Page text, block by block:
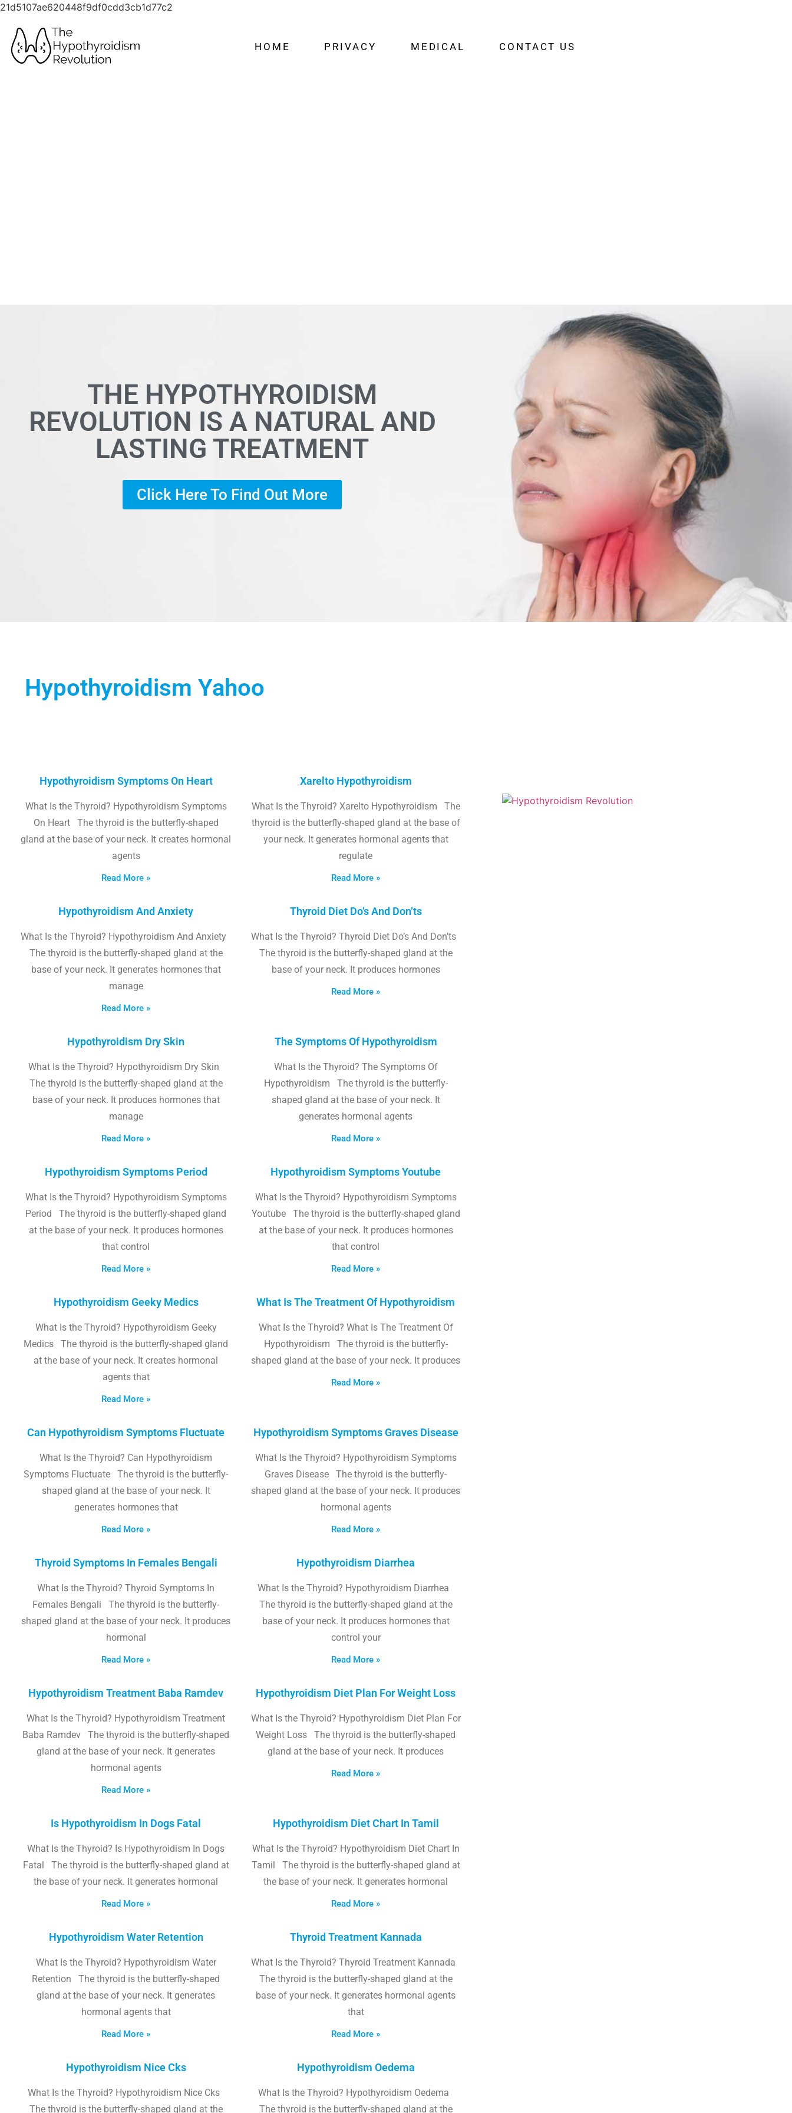
21d5107ae620448f9df0cdd3cb1d77c2
HOME PRIVACY MEDICAL CONTACT US
THE HYPOTHYROIDISM
REVOLUTION IS A NATURAL AND
LASTING TREATMENT
Click Here To Find Out More
Hypothyroidism Yahoo
Hypothyroidism Symptoms On Heart
What Is the Thyroid? Hypothyroidism Symptoms
On Heart The thyroid is the butterfly-shaped
gland at the base of your neck. It creates hormonal
agents
Read More »
Xarelto Hypothyroidism
What Is the Thyroid? Xarelto Hypothyroidism The
thyroid is the butterfly-shaped gland at the base of
your neck. It generates hormonal agents that
regulate
Read More »
Hypothyroidism And Anxiety
What Is the Thyroid? Hypothyroidism And Anxiety
The thyroid is the butterfly-shaped gland at the
base of your neck. It generates hormones that
manage
Read More »
Thyroid Diet Do’s And Don’ts
What Is the Thyroid? Thyroid Diet Do’s And Don’ts
The thyroid is the butterfly-shaped gland at the
base of your neck. It produces hormones
Read More »
Hypothyroidism Dry Skin
What Is the Thyroid? Hypothyroidism Dry Skin
The thyroid is the butterfly-shaped gland at the
base of your neck. It produces hormones that
manage
Read More »
The Symptoms Of Hypothyroidism
What Is the Thyroid? The Symptoms Of
Hypothyroidism The thyroid is the butterfly-
shaped gland at the base of your neck. It
generates hormonal agents
Read More »
Hypothyroidism Symptoms Period
What Is the Thyroid? Hypothyroidism Symptoms
Period The thyroid is the butterfly-shaped gland
at the base of your neck. It produces hormones
that control
Read More »
Hypothyroidism Symptoms Youtube
What Is the Thyroid? Hypothyroidism Symptoms
Youtube The thyroid is the butterfly-shaped gland
at the base of your neck. It produces hormones
that control
Read More »
Hypothyroidism Geeky Medics
What Is the Thyroid? Hypothyroidism Geeky
Medics The thyroid is the butterfly-shaped gland
at the base of your neck. It creates hormonal
agents that
Read More »
What Is The Treatment Of Hypothyroidism
What Is the Thyroid? What Is The Treatment Of
Hypothyroidism The thyroid is the butterfly-
shaped gland at the base of your neck. It produces
Read More »
Can Hypothyroidism Symptoms Fluctuate
What Is the Thyroid? Can Hypothyroidism
Symptoms Fluctuate The thyroid is the butterfly-
shaped gland at the base of your neck. It
generates hormones that
Read More »
Hypothyroidism Symptoms Graves Disease
What Is the Thyroid? Hypothyroidism Symptoms
Graves Disease The thyroid is the butterfly-
shaped gland at the base of your neck. It produces
hormonal agents
Read More »
Thyroid Symptoms In Females Bengali
What Is the Thyroid? Thyroid Symptoms In
Females Bengali The thyroid is the butterfly-
shaped gland at the base of your neck. It produces
hormonal
Read More »
Hypothyroidism Diarrhea
What Is the Thyroid? Hypothyroidism Diarrhea
The thyroid is the butterfly-shaped gland at the
base of your neck. It produces hormones that
control your
Read More »
Hypothyroidism Treatment Baba Ramdev
What Is the Thyroid? Hypothyroidism Treatment
Baba Ramdev The thyroid is the butterfly-shaped
gland at the base of your neck. It generates
hormonal agents
Read More »
Hypothyroidism Diet Plan For Weight Loss
What Is the Thyroid? Hypothyroidism Diet Plan For
Weight Loss The thyroid is the butterfly-shaped
gland at the base of your neck. It produces
Read More »
Is Hypothyroidism In Dogs Fatal
What Is the Thyroid? Is Hypothyroidism In Dogs
Fatal The thyroid is the butterfly-shaped gland at
the base of your neck. It generates hormonal
Read More »
Hypothyroidism Diet Chart In Tamil
What Is the Thyroid? Hypothyroidism Diet Chart In
Tamil The thyroid is the butterfly-shaped gland at
the base of your neck. It generates hormonal
Read More »
Hypothyroidism Water Retention
What Is the Thyroid? Hypothyroidism Water
Retention The thyroid is the butterfly-shaped
gland at the base of your neck. It generates
hormonal agents that
Read More »
Thyroid Treatment Kannada
What Is the Thyroid? Thyroid Treatment Kannada
The thyroid is the butterfly-shaped gland at the
base of your neck. It generates hormonal agents
that
Read More »
Hypothyroidism Nice Cks
What Is the Thyroid? Hypothyroidism Nice Cks
The thyroid is the butterfly-shaped gland at the
Hypothyroidism Oedema
What Is the Thyroid? Hypothyroidism Oedema
The thyroid is the butterfly-shaped gland at the